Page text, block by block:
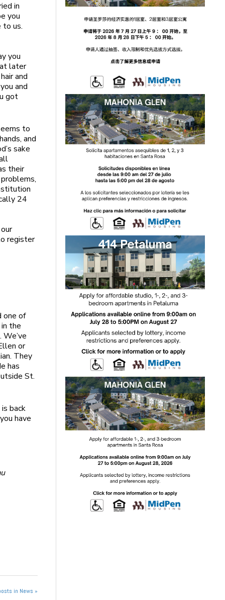
in
you
to us.
you
later
and
and
got
to
and
sake
their
24
register
one of
the
or
They
has
St.
back
have
in News »